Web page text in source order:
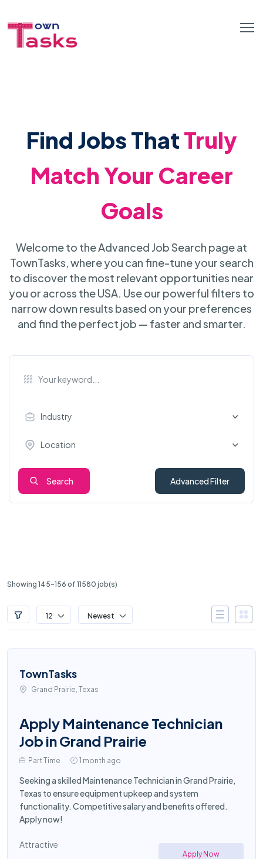
Find Jobs ThatTruly
Match Your Career
Goals
Welcome to the Advanced Job Search page at
TownTasks, where you can fine-tune your search
to discover the most relevant opportunities near
you or across the USA. Use our powerful filters to
narrow down results based on your preferences
and find the perfect job — faster and smarter.
Industry
Location
Search Advanced Filter
Showing 145-156 of 11580 job(s)
12 Newest
TownTasks
Grand Prairie, Texas
Apply Maintenance Technician
Job in Grand Prairie
Part Time 1 month ago
Seeking a skilled Maintenance Technician in Grand Prairie,
Texas to ensure equipment upkeep and system
functionality. Competitive salary and benefits offered.
Apply now!
Attractive
Apply Now